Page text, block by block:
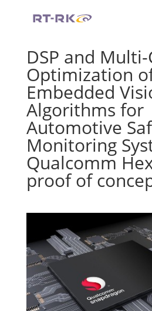
DSP and
Optimization
Embedded
Algorithms for
Automotive
Monitoring
Qualcomm
proof of